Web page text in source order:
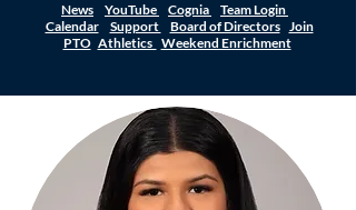
News YouTube Cognia
Team Login
Calendar
Support Board of Directors Join
PTO Athletics Weekend Enrichment